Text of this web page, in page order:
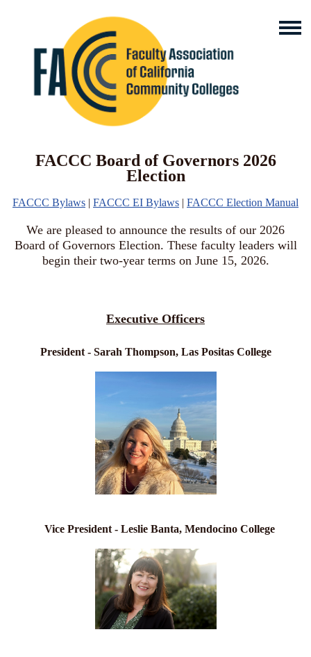
FACCC Board of Governors 2026
Election
FACCC Bylaws | FACCC EI Bylaws | FACCC Election Manual
We are pleased to announce the results of our 2026
Board of Governors Election. These faculty leaders will
begin their two-year terms on June 15, 2026.
Executive Officers
President - Sarah Thompson, Las Positas College
Vice President - Leslie Banta, Mendocino College